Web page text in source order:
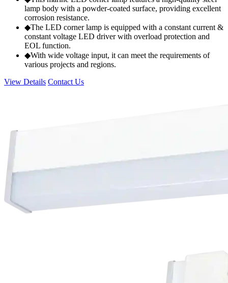
lamp body with a powder-coated surface, providing excellent
corrosion resistance.
◆The LED corner lamp is equipped with a constant current &
constant voltage LED driver with overload protection and
EOL function.
◆With wide voltage input, it can meet the requirements of
various projects and regions.
View Details Contact Us